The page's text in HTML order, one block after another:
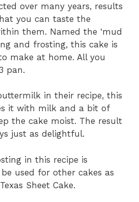
over many years, results
you can taste the
them. Named the ‘mud
and frosting, this cake is
make at home. All you
pan.
in their recipe, this
it with milk and a bit of
the cake moist. The result
just as delightful.
in this recipe is
used for other cakes as
Sheet Cake.